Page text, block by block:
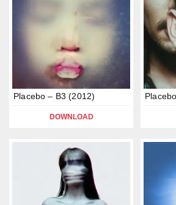
Placebo – B3 (2012)
DOWNLOAD